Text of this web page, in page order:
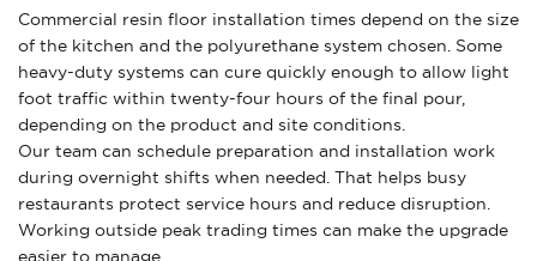
Commercial resin floor installation times depend on the size
of the kitchen and the polyurethane system chosen. Some
heavy-duty systems can cure quickly enough to allow light
foot traffic within twenty-four hours of the final pour,
depending on the product and site conditions.
Our team can schedule preparation and installation work
during overnight shifts when needed. That helps busy
restaurants protect service hours and reduce disruption.
Working outside peak trading times can make the upgrade
easier to manage.